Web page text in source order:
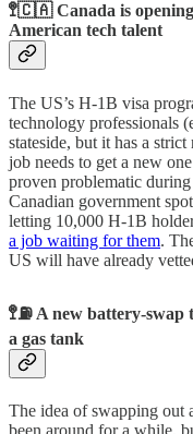
🚏🇨🇦 Canada is
American tech talent
The US’s H-1B visa
technology professionals
stateside, but it has a
job needs to get a new
proven problematic
Canadian government
letting 10,000 H-1B
a job waiting for them.
US will have already
🚏⛽️ A new battery-
a gas tank
The idea of swapping out
been around for a while,